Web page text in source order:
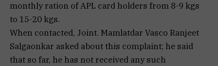
monthly ration of APL card holders from 8-9 kgs
to 15-20 kgs.
When contacted, Joint. Mamlatdar Vasco Ranjeet
Salgaonkar asked about this complaint; he said
that so far, he has not received any such